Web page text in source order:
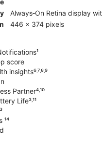
Always‑On Retina display
446 x 374 pixels
score
insights⁶˒⁷˒⁸˒⁹
Partner⁴˒¹⁰
Life³˒¹¹
¹⁴